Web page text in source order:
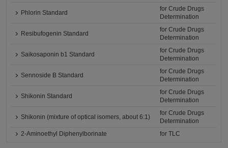
Phlorin Standard
for Crude Drugs
Determination
Resibufogenin Standard
for Crude Drugs
Determination
Saikosaponin b1 Standard
for Crude Drugs
Determination
Sennoside B Standard
for Crude Drugs
Determination
Shikonin Standard
for Crude Drugs
Determination
Shikonin (mixture of optical isomers, about 6:1)
for Crude Drugs
Determination
2-Aminoethyl Diphenylborinate
for TLC